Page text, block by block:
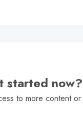
started now?
to more content